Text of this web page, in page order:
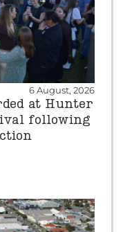
6 August, 2026
at Hunter
following